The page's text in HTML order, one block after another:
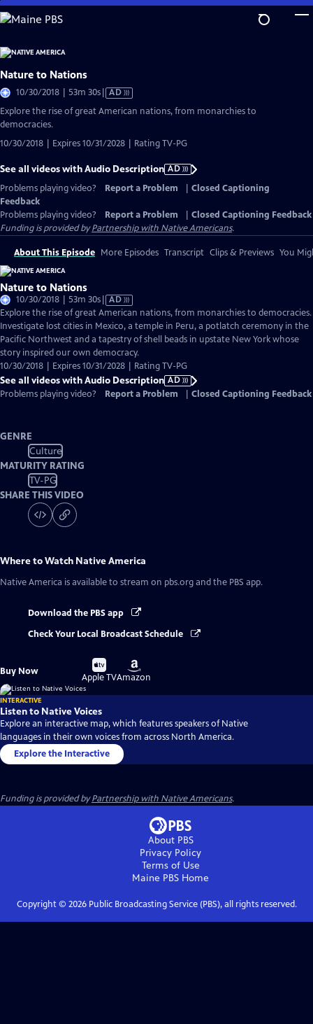
Skip
to
Content
Nature to Nations
10/30/2018 | 53m 30sVideo
AD
Explore the rise of great American nations, from monarchies to
democracies.
10/30/2018 | Expires 10/31/2028 | Rating TV-PG
See all videos with Audio Description AD
Problems playing video?
Report a Problem
Closed Captioning
Feedback
Problems playing video?
Report a Problem
Closed Captioning Feedback
Funding is provided byPartnership with Native Americans.
About This Episode More Episodes Transcript Clips & Previews You
Nature to Nations
10/30/2018 | 53m 30sVideo
has
Audio
Description
AD
Explore the rise of great American nations, from monarchies to democracies.
Investigate lost cities in Mexico, a temple in Peru, a potlatch ceremony in the
Pacific Northwest and a tapestry of shell beads in upstate New York whose
story inspired our own democracy.
10/30/2018 | Expires 10/31/2028 | Rating TV-PG
See all videos with Audio Description AD
Problems playing video?
Report a Problem Closed Captioning Feedback
GENRE
Culture
MATURITY RATING
TV-PG
SHARE THIS VIDEO
Where to Watch Native America
Native America is available to stream on pbs.org and the PBS app.
Download the PBS app
Check Your Local Broadcast Schedule
Buy Now
Buy
on
Apple TV
Buy
on
Amazon
INTERACTIVE
Listen to Native Voices
Explore an interactive map, which features speakers of Native
languages in their own voices from across North America.
Explore the Interactive
Funding is provided byPartnership with Native Americans.
About PBS
Privacy Policy
Terms of Use
Maine PBS Home
Copyright © 2026Public Broadcasting Service (PBS), all rights reserved.